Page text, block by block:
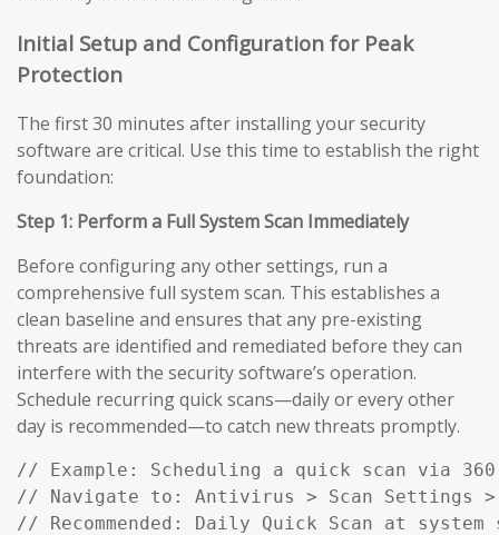
Initial Setup and Configuration for Peak
Protection
The first 30 minutes after installing your security
software are critical. Use this time to establish the right
foundation:
Step 1: Perform a Full System Scan Immediately
Before configuring any other settings, run a
comprehensive full system scan. This establishes a
clean baseline and ensures that any pre-existing
threats are identified and remediated before they can
interfere with the security software’s operation.
Schedule recurring quick scans—daily or every other
day is recommended—to catch new threats promptly.
// Example: Scheduling a quick scan via
// Navigate to: Antivirus > Scan Settings >
// Recommended: Daily Quick Scan at